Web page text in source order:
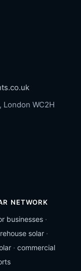
WC2H
NETWORK
businesses ·
solar ·
· commercial